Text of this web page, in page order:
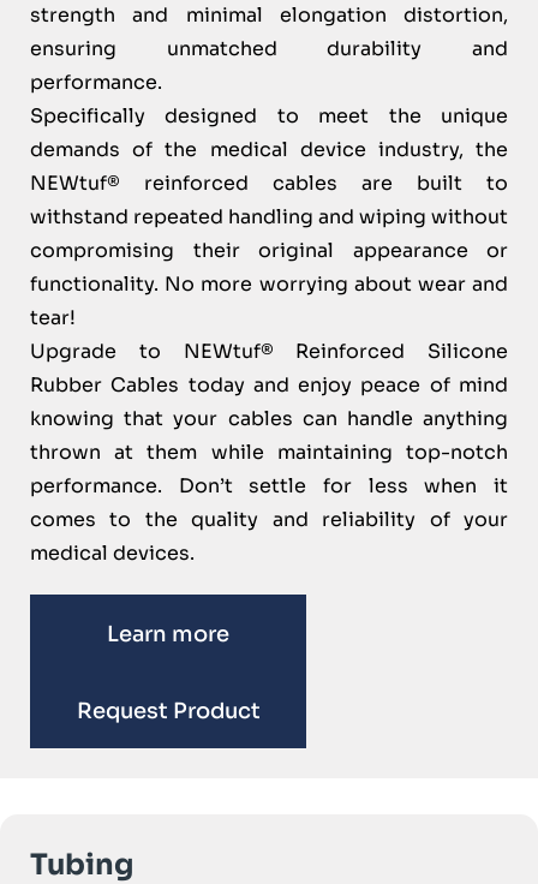
strength and minimal elongation distortion,
ensuring unmatched durability and
performance.
Specifically designed to meet the unique
demands of the medical device industry, the
NEWtuf® reinforced cables are built to
withstand repeated handling and wiping without
compromising their original appearance or
functionality. No more worrying about wear and
tear!
Upgrade to NEWtuf® Reinforced Silicone
Rubber Cables today and enjoy peace of mind
knowing that your cables can handle anything
thrown at them while maintaining top-notch
performance. Don’t settle for less when it
comes to the quality and reliability of your
medical devices.
Learn more
Request Product
Tubing